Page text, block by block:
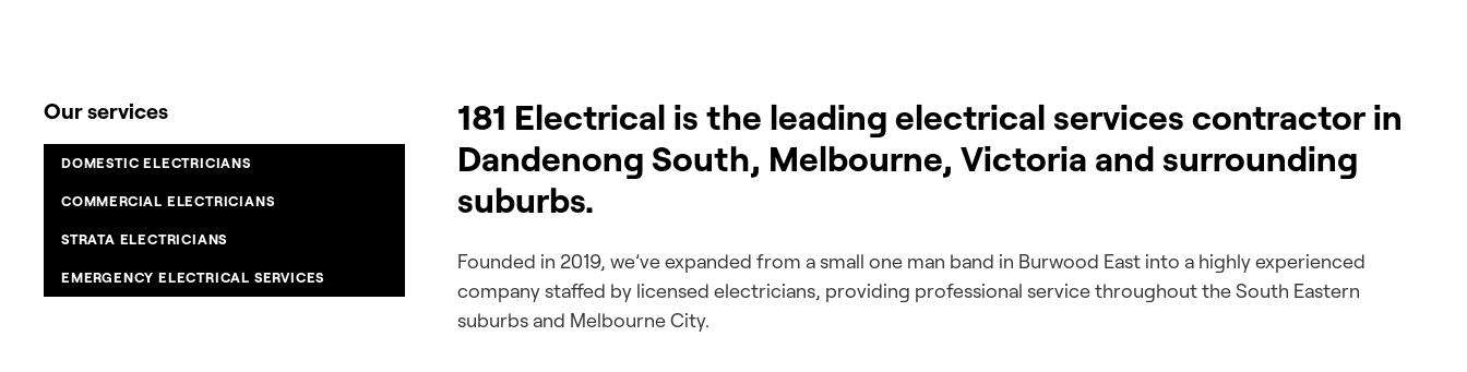
Our services
DOMESTIC ELECTRICIANS
COMMERCIAL ELECTRICIANS
STRATA ELECTRICIANS
EMERGENCY ELECTRICAL SERVICES
181 Electrical is the leading electrical services contractor in
Dandenong South, Melbourne, Victoria and surrounding
suburbs.
Founded in 2019, we’ve expanded from a small one man band in Burwood East into a highly experienced
company staffed by licensed electricians, providing professional service throughout the South Eastern
suburbs and Melbourne City.